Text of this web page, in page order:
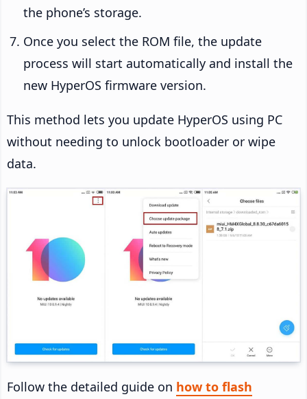
the phone’s storage.
Once you select the ROM file, the update
process will start automatically and install the
new HyperOS firmware version.
This method lets you update HyperOS using PC
without needing to unlock bootloader or wipe
data.
Follow the detailed guide on how to flash